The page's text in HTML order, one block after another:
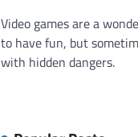
Video games are a
to have fun, but
with hidden dangers.